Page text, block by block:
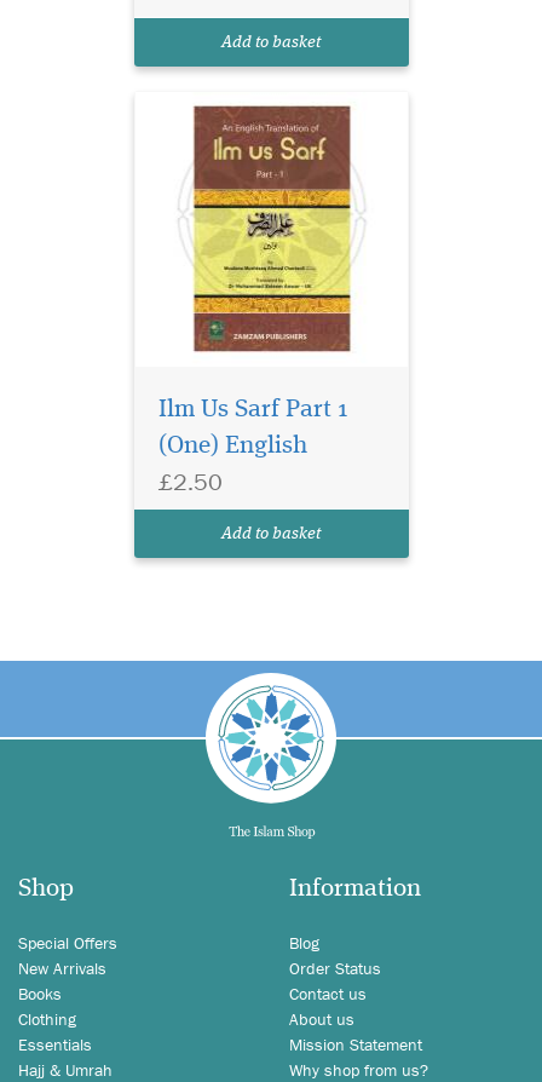
Add to basket
This is the English tran...
Ilm Us Sarf Part 1
(One) English
£2.50
Add to basket
Shop
Special Offers
New Arrivals
Books
Clothing
Essentials
Hajj & Umrah
Information
Blog
Order Status
Contact us
About us
Mission Statement
Why shop from us?